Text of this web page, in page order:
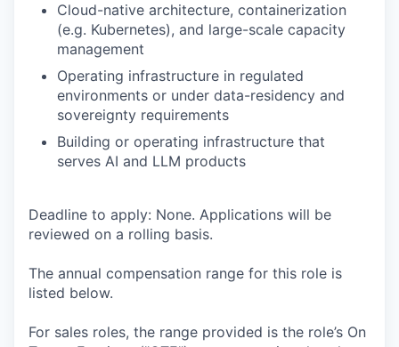
Cloud-native architecture, containerization
(e.g. Kubernetes), and large-scale capacity
management
Operating infrastructure in regulated
environments or under data-residency and
sovereignty requirements
Building or operating infrastructure that
serves AI and LLM products
Deadline to apply: None. Applications will be
reviewed on a rolling basis.
The annual compensation range for this role is
listed below.
For sales roles, the range provided is the role’s On